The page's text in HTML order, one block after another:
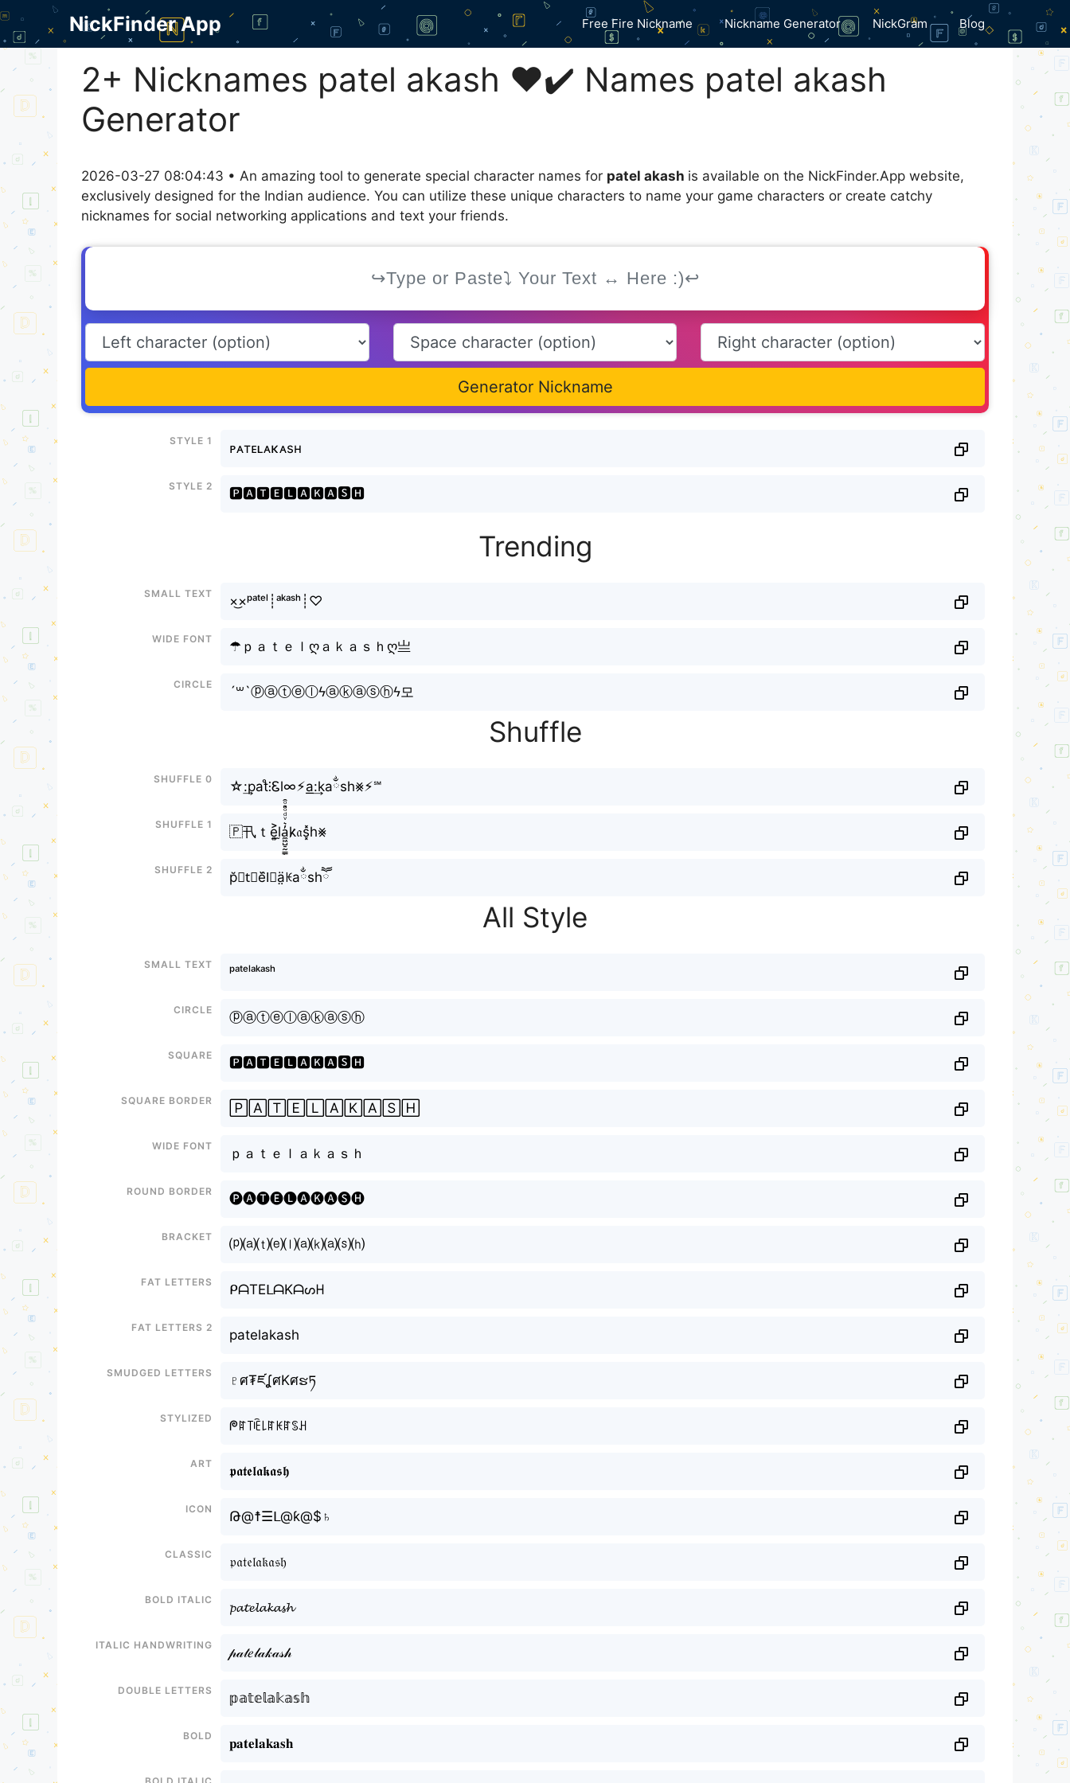
Skip
content
NickFinder App Free Fire Nickname Nickname Generator NickGram Blog
2+ Nicknames patel akash ❤️✔️ Names patel akash
Generator
2026-03-27 08:04:43 • An amazing tool to generate special character names for patel akash is available on the NickFinder.App website,
exclusively designed for the Indian audience. You can utilize these unique characters to name your game characters or create catchy
nicknames for social networking applications and text your friends.
Generator Nickname
Style 1
ᴘᴀтᴇʟᴀκᴀsн
Style 2
🅿🅰🆃🅴🅻🅰🅺🅰🆂🅷
Trending
Small text
×͜×ᵖᵃᵗᵉˡ┊ᵃᵏᵃˢʰ┊♡
Wide font
☂ｐａｔｅｌღａｋａｓｈღ亗
Circle
´꒳`ⓟⓐⓣⓔⓛϟⓐⓚⓐⓢⓗϟ모
Shuffle
Shuffle 0
☆:͢pat̊⫶Ꮛl∞⚡︎a͟:͢kaྂsh⨳⚡︎℠
Shuffle 1
🇵卂ｔe͎͍͐l̫a̼͖̺̠̰͇̙̓͛ͮͩͦ̎ͦ̑ͅk̷𝔞s͓̽h⨳
Shuffle 2
p̆𝐚t⃘e᷈l⃟ä̤ꀘaྂshཽ
All Style
Small text
ᵖᵃᵗᵉˡᵃᵏᵃˢʰ
Circle
ⓟⓐⓣⓔⓛⓐⓚⓐⓢⓗ
Square
🅿🅰🆃🅴🅻🅰🅺🅰🆂🅷
Square border
🄿🄰🅃🄴🄻🄰🄺🄰🅂🄷
Wide font
ｐａｔｅｌａｋａｓｈ
Round border
🅟🅐🅣🅔🅛🅐🅚🅐🅢🅗
Bracket
⒫⒜⒯⒠⒧⒜⒦⒜⒮⒣
Fat letters
ᑭᗩTEᒪᗩKᗩᔕᕼ
Fat letters 2
patelakash
Smudged letters
♇ศ₮ཛʆศKศຮཏ
Stylized
ᖘꍏ꓄ꍟ꒒ꍏꀘꍏꌗꃅ
Art
𝖕𝖆𝖙𝖊𝖑𝖆𝖐𝖆𝖘𝖍
Icon
Թ@☨☰ᒪ@ƙ@$♄
Classic
𝔭𝔞𝔱𝔢𝔩𝔞𝔨𝔞𝔰𝔥
Bold italic
𝓹𝓪𝓽𝓮𝓵𝓪𝓴𝓪𝓼𝓱
Italic handwriting
𝓅𝒶𝓉𝑒𝓁𝒶𝓀𝒶𝓈𝒽
Double letters
𝕡𝕒𝕥𝕖𝕝𝕒𝕜𝕒𝕤𝕙
Bold
𝐩𝐚𝐭𝐞𝐥𝐚𝐤𝐚𝐬𝐡
Bold italic